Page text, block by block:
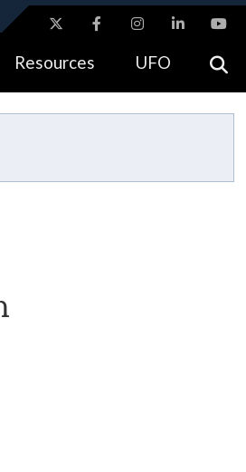
to the .gov website.
websites.
Resources UFO